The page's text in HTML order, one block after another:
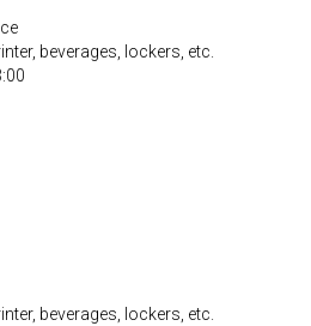
beverages, lockers, etc.
beverages, lockers, etc.